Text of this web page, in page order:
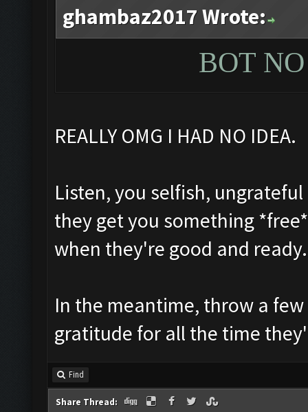
ghambaz2017 Wrote:
BOT
REALLY OMG I HAD NO IDEA.
Listen, you selfish,
they get you something
when they're good and ready.
In the meantime, throw a
gratitude for all the time
Find
Share Thread: